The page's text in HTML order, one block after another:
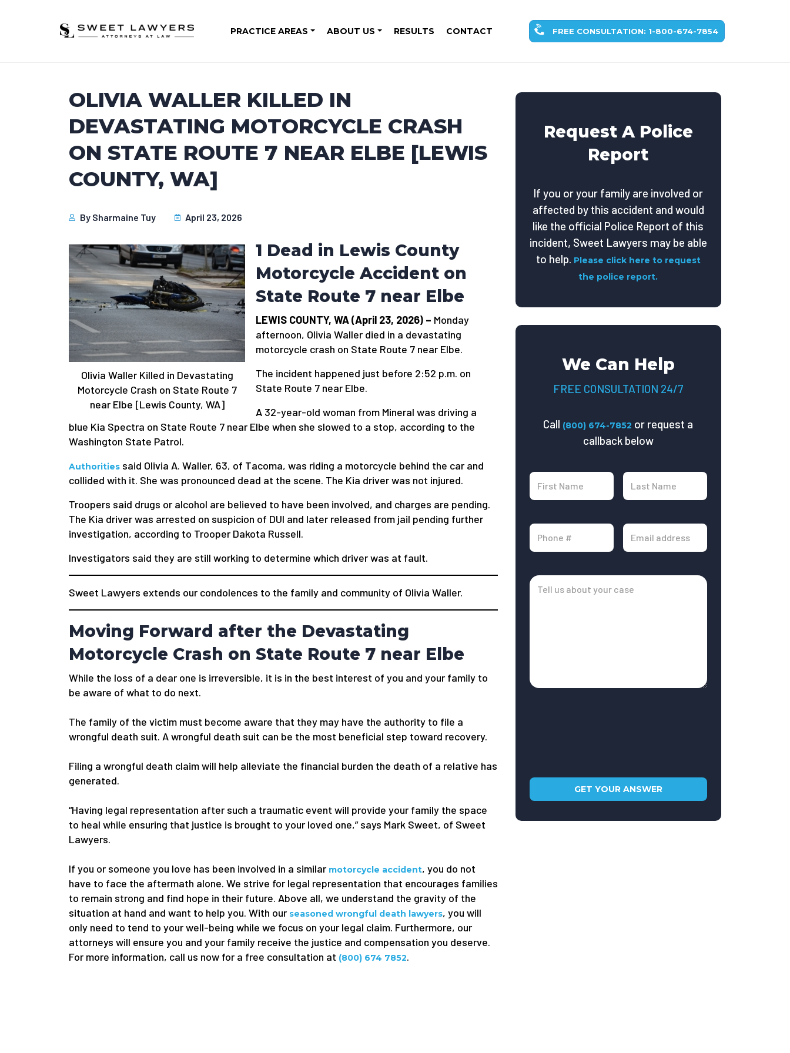
PRACTICE AREAS ABOUT US RESULTS CONTACT FREE CONSULTATION: 1-800-674-7854
OLIVIA WALLER KILLED IN
DEVASTATING MOTORCYCLE CRASH
ON STATE ROUTE 7 NEAR ELBE [LEWIS
COUNTY, WA]
By Sharmaine Tuy April 23, 2026
Olivia Waller Killed in Devastating
Motorcycle Crash on State Route 7
near Elbe [Lewis County, WA]
1 Dead in Lewis County
Motorcycle Accident on
State Route 7 near Elbe
LEWIS COUNTY, WA (April 23, 2026) – Monday
afternoon, Olivia Waller died in a devastating
motorcycle crash on State Route 7 near Elbe.
The incident happened just before 2:52 p.m. on
State Route 7 near Elbe.
A 32-year-old woman from Mineral was driving a
blue Kia Spectra on State Route 7 near Elbe when she slowed to a stop, according to the
Washington State Patrol.
Authorities said Olivia A. Waller, 63, of Tacoma, was riding a motorcycle behind the car and
collided with it. She was pronounced dead at the scene. The Kia driver was not injured.
Troopers said drugs or alcohol are believed to have been involved, and charges are pending.
The Kia driver was arrested on suspicion of DUI and later released from jail pending further
investigation, according to Trooper Dakota Russell.
Investigators said they are still working to determine which driver was at fault.
Sweet Lawyers extends our condolences to the family and community of Olivia Waller.
Moving Forward after the Devastating
Motorcycle Crash on State Route 7 near Elbe
While the loss of a dear one is irreversible, it is in the best interest of you and your family to
be aware of what to do next.
The family of the victim must become aware that they may have the authority to file a
wrongful death suit. A wrongful death suit can be the most beneficial step toward recovery.
Filing a wrongful death claim will help alleviate the financial burden the death of a relative has
generated.
“Having legal representation after such a traumatic event will provide your family the space
to heal while ensuring that justice is brought to your loved one,” says Mark Sweet, of Sweet
Lawyers.
If you or someone you love has been involved in a similar motorcycle accident, you do not
have to face the aftermath alone. We strive for legal representation that encourages families
to remain strong and find hope in their future. Above all, we understand the gravity of the
situation at hand and want to help you. With our seasoned wrongful death lawyers, you will
only need to tend to your well-being while we focus on your legal claim. Furthermore, our
attorneys will ensure you and your family receive the justice and compensation you deserve.
For more information, call us now for a free consultation at (800) 674 7852.
Request A Police
Report
If you or your family are involved or
affected by this accident and would
like the official Police Report of this
incident, Sweet Lawyers may be able
to help. Please click here to request
the police report.
We Can Help
FREE CONSULTATION 24/7
Call (800) 674-7852 or request a
callback below